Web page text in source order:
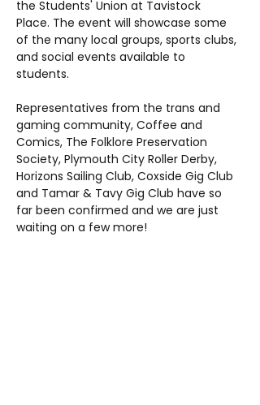
the Students' Union at Tavistock
Place. The event will showcase some
of the many local groups, sports clubs,
and social events available to
students.
Representatives from the trans and
gaming community, Coffee and
Comics, The Folklore Preservation
Society, Plymouth City Roller Derby,
Horizons Sailing Club, Coxside Gig Club
and Tamar & Tavy Gig Club have so
far been confirmed and we are just
waiting on a few more!